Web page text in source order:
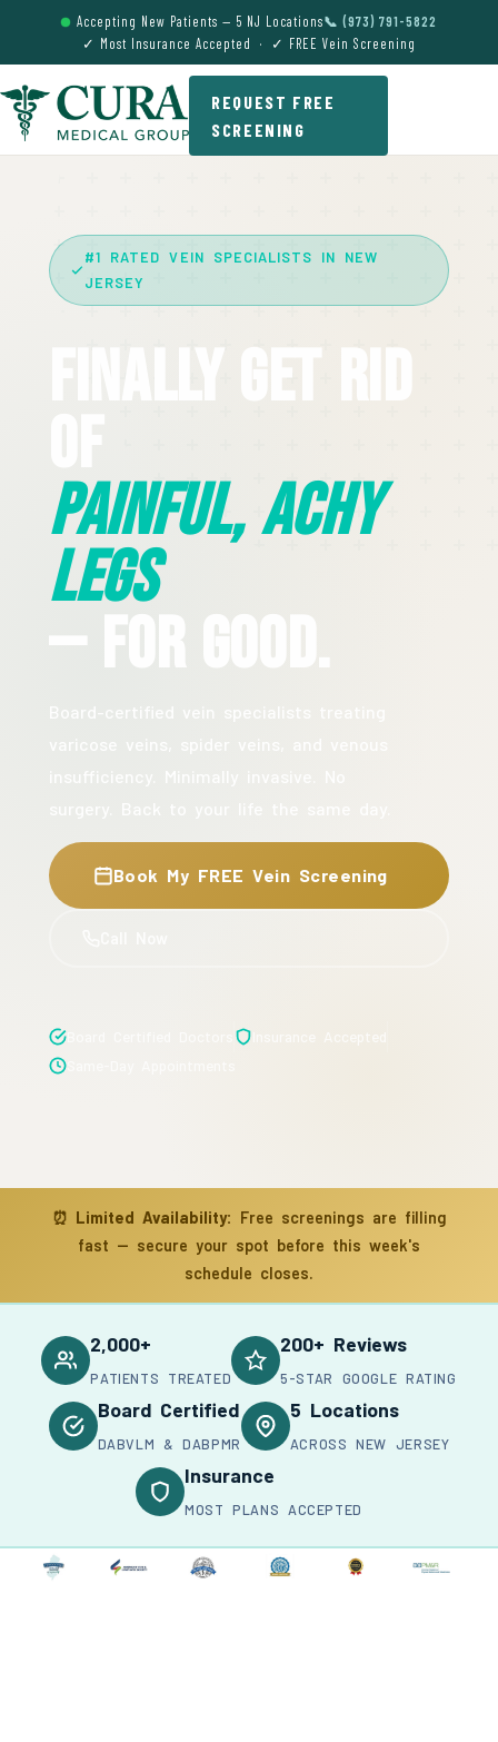
Accepting New Patients — 5 NJ Locations📞 (973) 791-5822
✓ Most Insurance Accepted · ✓ FREE Vein Screening
REQUEST FREE
SCREENING
#1 RATED VEIN SPECIALISTS IN NEW
JERSEY
Finally Get Rid
Painful, Achy
Legs
— For Good.
Book My FREE Vein Screening
⏰ Limited Availability: Free screenings are filling
fast — secure your spot before this week's
schedule closes.
2,000+
PATIENTS TREATED
200+ Reviews
5-STAR GOOGLE RATING
Board Certified
DABVLM & DABPMR
5 Locations
ACROSS NEW JERSEY
Insurance
MOST PLANS ACCEPTED